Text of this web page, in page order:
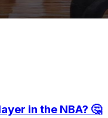
in the NBA? 🤔